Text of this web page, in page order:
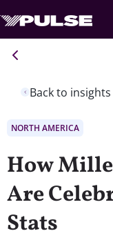
Back to insights
NORTH AMERICA
How
Are
Stats